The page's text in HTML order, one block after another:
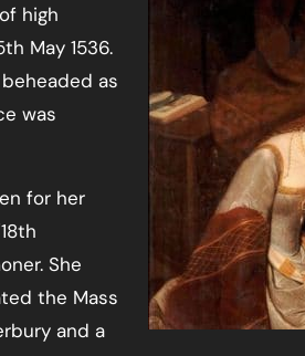
May 1536.
as
was
for her
She
the Mass
and a